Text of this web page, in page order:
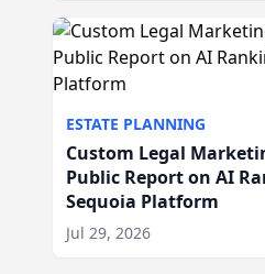
ESTATE PLANNING
Custom Legal
Public Report on AI
Sequoia Platform
Jul 29, 2026